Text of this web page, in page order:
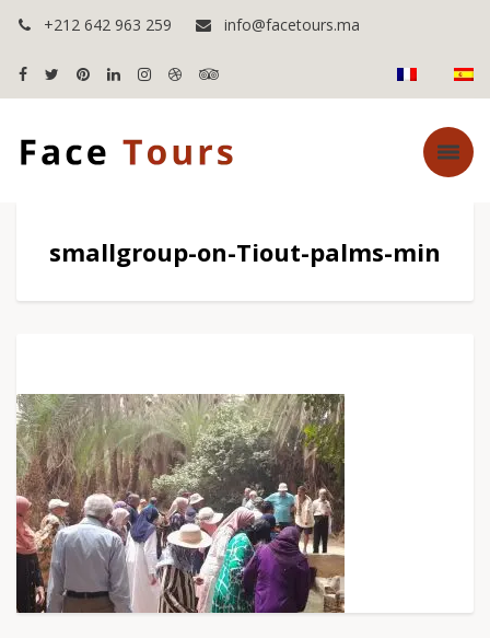
+212 642 963 259 info@facetours.ma
smallgroup-on-Tiout-palms-min